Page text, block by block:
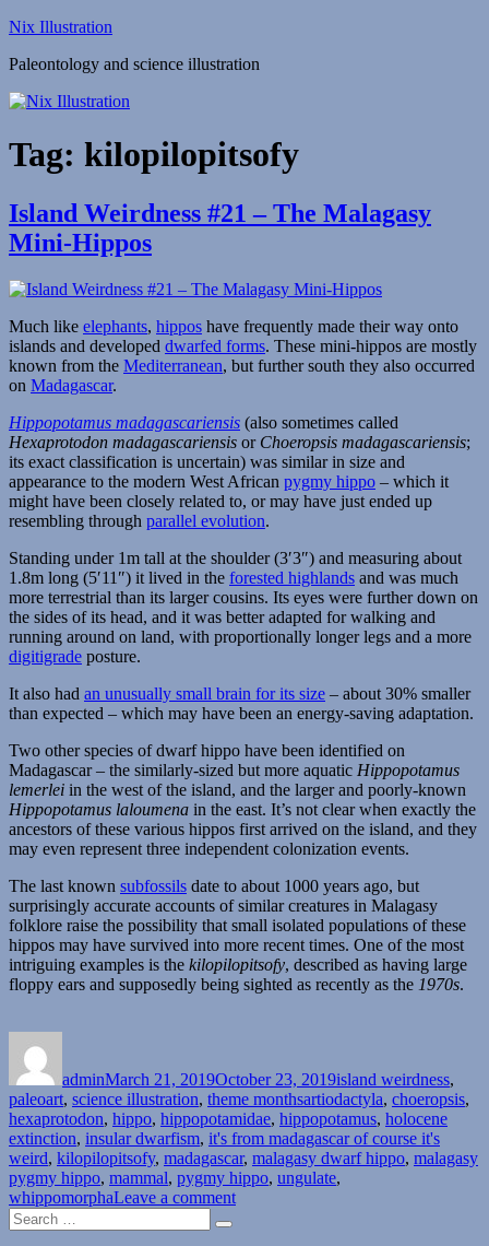
Skip
content
Nix Illustration
Paleontology and science illustration
Tag: kilopilopitsofy
Island Weirdness #21 – The Malagasy
Mini-Hippos
Much like elephants, hippos have frequently made their way onto
islands and developed dwarfed forms. These mini-hippos are mostly
known from the Mediterranean, but further south they also occurred
on Madagascar.
Hippopotamus madagascariensis (also sometimes called
Hexaprotodon madagascariensis or Choeropsis madagascariensis;
its exact classification is uncertain) was similar in size and
appearance to the modern West African pygmy hippo – which it
might have been closely related to, or may have just ended up
resembling through parallel evolution.
Standing under 1m tall at the shoulder (3′3″) and measuring about
1.8m long (5′11″) it lived in the forested highlands and was much
more terrestrial than its larger cousins. Its eyes were further down on
the sides of its head, and it was better adapted for walking and
running around on land, with proportionally longer legs and a more
digitigrade posture.
It also had an unusually small brain for its size – about 30% smaller
than expected – which may have been an energy-saving adaptation.
Two other species of dwarf hippo have been identified on
Madagascar – the similarly-sized but more aquatic Hippopotamus
lemerlei in the west of the island, and the larger and poorly-known
Hippopotamus laloumena in the east. It’s not clear when exactly the
ancestors of these various hippos first arrived on the island, and they
may even represent three independent colonization events.
The last known subfossils date to about 1000 years ago, but
surprisingly accurate accounts of similar creatures in Malagasy
folklore raise the possibility that small isolated populations of these
hippos may have survived into more recent times. One of the most
intriguing examples is the kilopilopitsofy, described as having large
floppy ears and supposedly being sighted as recently as the 1970s.
adminMarch 21, 2019October 23, 2019island weirdness,
paleoart, science illustration, theme monthsTags
artiodactyla, choeropsis,
hexaprotodon, hippo, hippopotamidae, hippopotamus, holocene
extinction, insular dwarfism, it's from madagascar of course it's
weird, kilopilopitsofy, madagascar, malagasy dwarf hippo, malagasy
pygmy hippo, mammal, pygmy hippo, ungulate,
whippomorphaLeave a commenton
Search
for:
Search